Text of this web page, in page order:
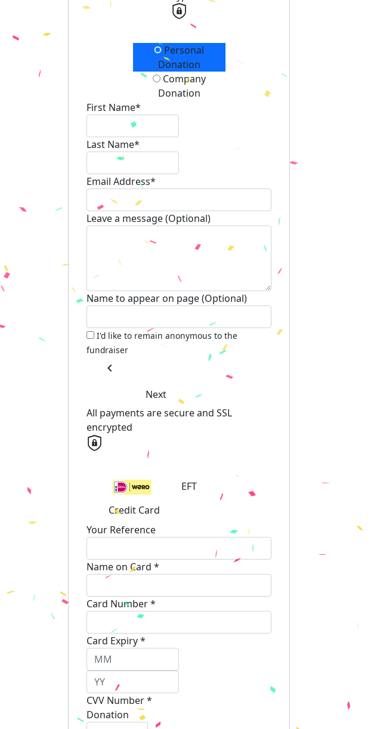
Donation TypePersonal
Donation
Company
Donation
First Name*
Last Name*
Email Address*
Leave a message (Optional)
Name to appear on page (Optional)
I'd like to remain anonymous to the
fundraiser
chevron_left
Next
All payments are secure and SSL
encrypted
EFT
Credit Card
Your Reference
Name on Card *
Card Number *
Card Expiry *
CVV Number *
Donation